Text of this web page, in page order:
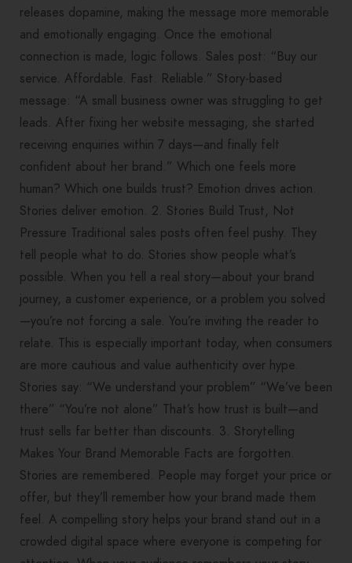
releases dopamine, making the message more memorable
and emotionally engaging. Once the emotional
connection is made, logic follows. Sales post: “Buy our
service. Affordable. Fast. Reliable.” Story-based
message: “A small business owner was struggling to get
leads. After fixing her website messaging, she started
receiving enquiries within 7 days—and finally felt
confident about her brand.” Which one feels more
human? Which one builds trust? Emotion drives action.
Stories deliver emotion. 2. Stories Build Trust, Not
Pressure Traditional sales posts often feel pushy. They
tell people what to do. Stories show people what’s
possible. When you tell a real story—about your brand
journey, a customer experience, or a problem you solved
—you’re not forcing a sale. You’re inviting the reader to
relate. This is especially important today, when consumers
are more cautious and value authenticity over hype.
Stories say: “We understand your problem” “We’ve been
there” “You’re not alone” That’s how trust is built—and
trust sells far better than discounts. 3. Storytelling
Makes Your Brand Memorable Facts are forgotten.
Stories are remembered. People may forget your price or
offer, but they’ll remember how your brand made them
feel. A compelling story helps your brand stand out in a
crowded digital space where everyone is competing for